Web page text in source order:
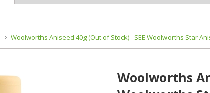
Woolworths Aniseed 40g (Out of Stock) - SEE Woolworths Star
Woolworths